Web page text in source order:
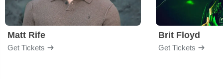
Matt Rife
Get Tickets
Brit Floyd
Get Tickets